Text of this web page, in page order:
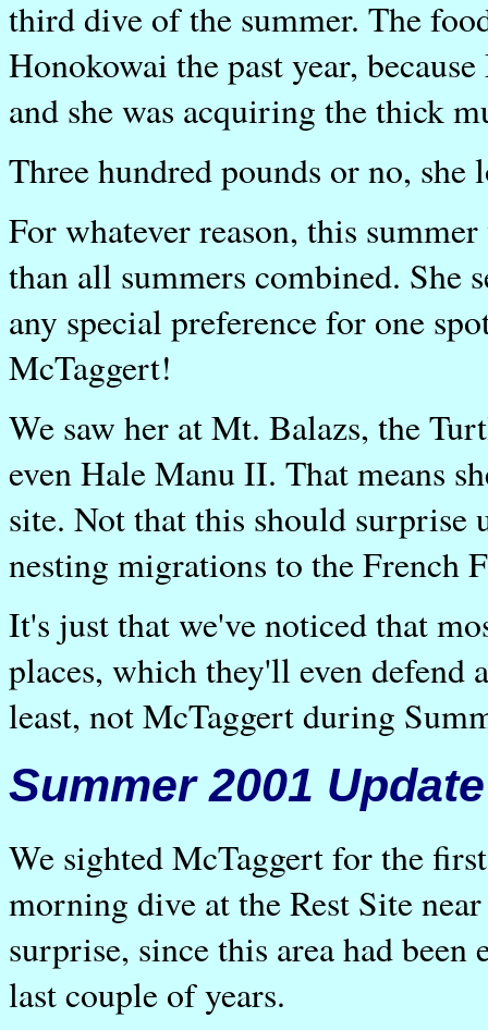
third dive of the summer. The
Honokowai the past year,
and she was acquiring the thick
Three hundred pounds or no, she
For whatever reason, this
than all summers combined. She
any special preference for one
McTaggert!
We saw her at Mt. Balazs, the
even Hale Manu II. That means
site. Not that this should surprise
nesting migrations to the French
It's just that we've noticed that
places, which they'll even defend
least, not McTaggert during
Summer 2001 Update
We sighted McTaggert for the
morning dive at the Rest Site
surprise, since this area had
last couple of years.